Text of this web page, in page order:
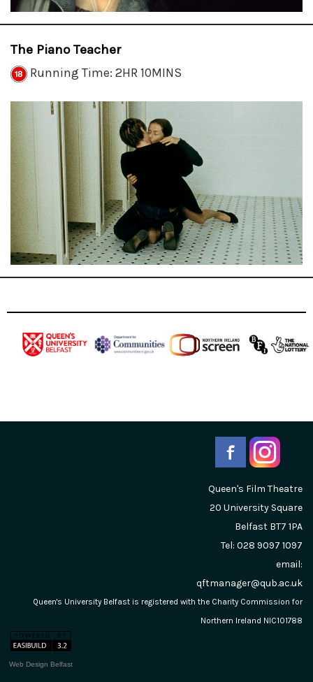
The Piano Teacher
Running Time: 2HR 10MINS
Queen's Film Theatre
20 University Square
Belfast BT7 1PA
Tel: 028 9097 1097
email:
qftmanager@qub.ac.uk
Queen's University Belfast is registered with the Charity Commission for
Northern Ireland NIC101788
Web Design Belfast